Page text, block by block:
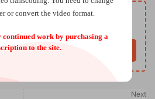
Free
Buy now
Next
or convert the video format.
continued work by purchasing a
to the site.